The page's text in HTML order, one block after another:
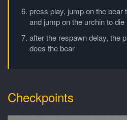
press play, jump on the bear
and jump on the urchin to die
after the respawn delay, the
does the bear
Checkpoints